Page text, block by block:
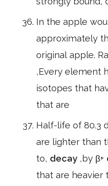
In the apple
approximately
original apple.
,Every element
isotopes that
that are
Half-life of 80.3
are lighter than
to, decay ,by β+
that are heavier